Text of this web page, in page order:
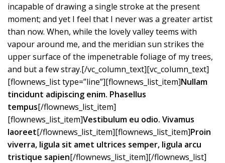
incapable of drawing a single stroke at the present
moment; and yet I feel that I never was a greater artist
than now. When, while the lovely valley teems with
vapour around me, and the meridian sun strikes the
upper surface of the impenetrable foliage of my trees,
and but a few stray.[/vc_column_text][vc_column_text]
[flownews_list type=”line”][flownews_list_item]Nullam
tincidunt adipiscing enim. Phasellus
tempus[/flownews_list_item]
[flownews_list_item]Vestibulum eu odio. Vivamus
laoreet[/flownews_list_item][flownews_list_item]Proin
viverra, ligula sit amet ultrices semper, ligula arcu
tristique sapien[/flownews_list_item][/flownews_list]